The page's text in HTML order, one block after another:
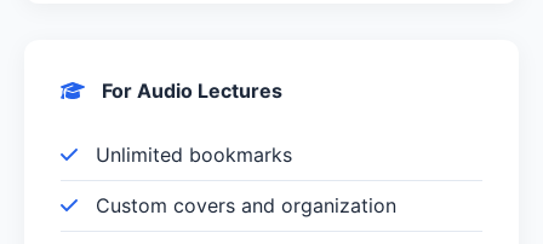
For Audio Lectures
Unlimited bookmarks
Custom covers and organization